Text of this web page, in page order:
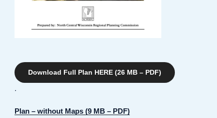
Download Full Plan HERE (26 MB – PDF)
.
Plan – without Maps (9 MB – PDF)